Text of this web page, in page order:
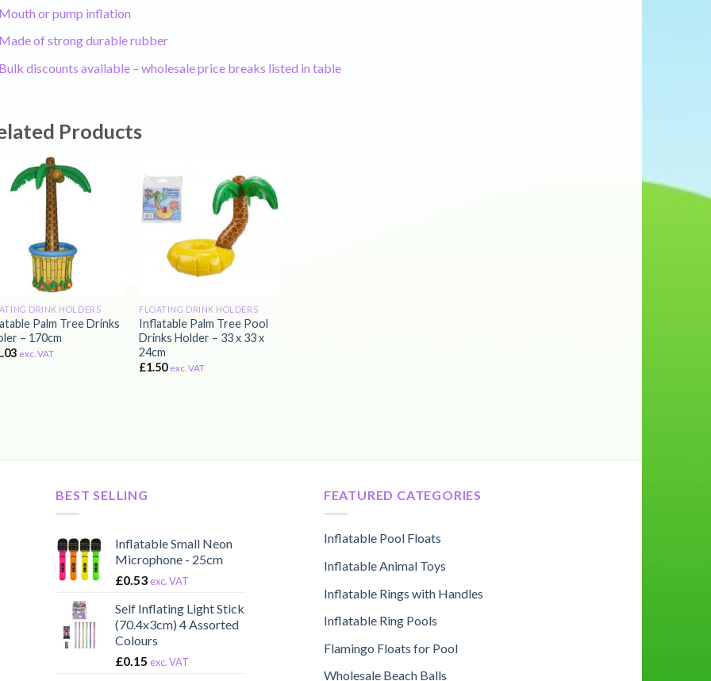
or pump inflation
of strong durable rubber
discounts available – wholesale price breaks listed in table
Products
DRINK HOLDERS
Palm Tree Drinks
– 170cm
exc. VAT
FLOATING DRINK HOLDERS
Inflatable Palm Tree Pool
Drinks Holder – 33 x 33 x
24cm
£1.50 exc. VAT
BEST SELLING
Inflatable Small Neon
Microphone - 25cm
£0.53 exc. VAT
Self Inflating Light Stick
(70.4x3cm) 4 Assorted
Colours
£0.15 exc. VAT
FEATURED CATEGORIES
Inflatable Pool Floats
Inflatable Animal Toys
Inflatable Rings with Handles
Inflatable Ring Pools
Flamingo Floats for Pool
Wholesale Beach Balls